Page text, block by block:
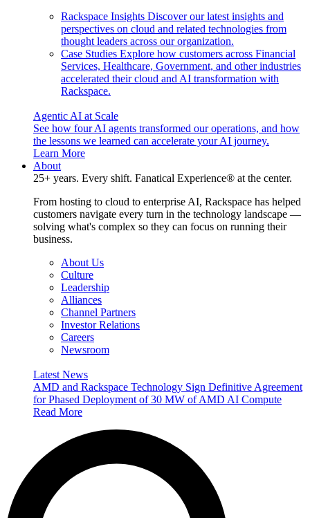
Rackspace Insights Discover our latest insights and
perspectives on cloud and related technologies from
thought leaders across our organization.
Case Studies Explore how customers across Financial
Services, Healthcare, Government, and other industries
accelerated their cloud and AI transformation with
Rackspace.
Agentic AI at Scale
See how four AI agents transformed our operations, and how
the lessons we learned can accelerate your AI journey.
Learn More
About
25+ years. Every shift. Fanatical Experience® at the center.
From hosting to cloud to enterprise AI, Rackspace has helped
customers navigate every turn in the technology landscape —
solving what's complex so they can focus on running their
business.
About Us
Culture
Leadership
Alliances
Channel Partners
Investor Relations
Careers
Newsroom
Latest News
AMD and Rackspace Technology Sign Definitive Agreement
for Phased Deployment of 30 MW of AMD AI Compute
Read More